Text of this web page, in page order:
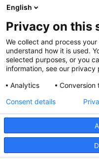
Offers
Press
Careers
English
Privacy on this
We collect and process
understand how it is used.
selected purposes, or you
information, see our privacy
Analytics
Conversion
Consent details